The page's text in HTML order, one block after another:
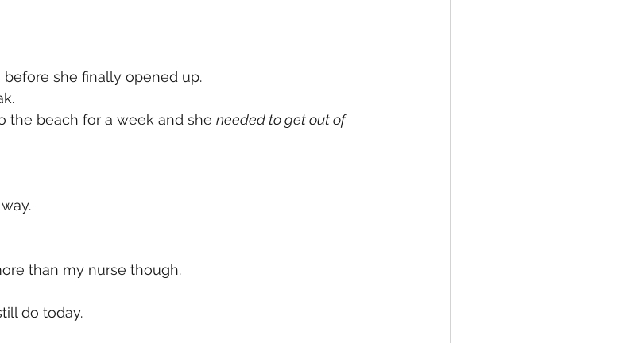
she finally opened up.
the beach for a week and she needed to get out of
than my nurse though.
do today.